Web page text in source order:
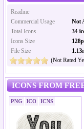
Readme
Commercial Usage
Not
Total Icons
34
Icons Size
File Size
(Not Rated
ICONS FROM
PNG ICO ICNS